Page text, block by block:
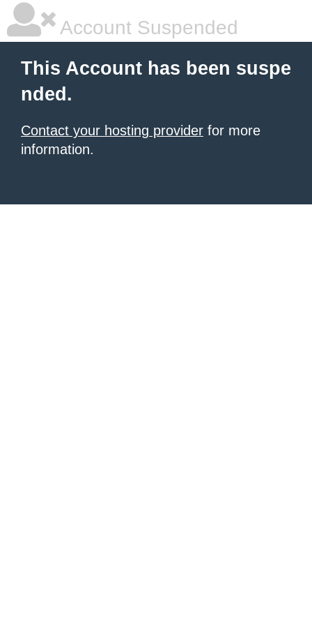
Account Suspended
This Account has been suspe
nded.
Contact your hosting provider for more
information.